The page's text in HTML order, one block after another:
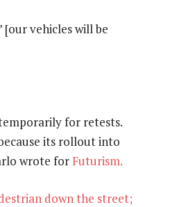
[our vehicles will be
for retests.
its rollout into
wrote for Futurism.
down the street;